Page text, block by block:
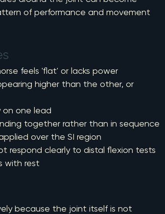
of performance and movement
feels 'flat' or lacks power
higher than the other, or
on one lead
together rather than in sequence
applied over the SI region
respond clearly to distal flexion tests
with rest
because the joint itself is not